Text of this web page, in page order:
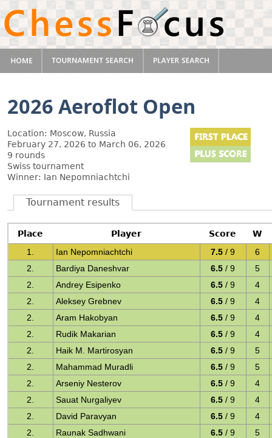
2026 Aeroflot Open
Location: Moscow, Russia
February 27, 2026 to March 06, 2026
9 rounds
Swiss tournament
Winner: Ian Nepomniachtchi
Tournament results
Place Player Score
W
1.
Ian Nepomniachtchi 7.5 / 9
6
2.
Bardiya Daneshvar 6.5 / 9
5
2.
Andrey Esipenko 6.5 / 9
4
2.
Aleksey Grebnev 6.5 / 9
4
2.
Aram Hakobyan 6.5 / 9
4
2.
Rudik Makarian 6.5 / 9
4
2.
Haik M. Martirosyan 6.5 / 9
5
2.
Mahammad Muradli 6.5 / 9
5
2.
Arseniy Nesterov 6.5 / 9
4
2.
Sauat Nurgaliyev 6.5 / 9
4
2.
David Paravyan 6.5 / 9
4
2.
Raunak Sadhwani 6.5 / 9
5